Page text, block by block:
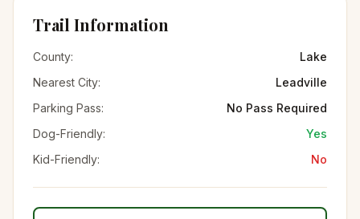
Trail Information
County:
Lake
Nearest City:
Leadville
Parking Pass:
No Pass Required
Dog-Friendly:
Yes
Kid-Friendly:
No